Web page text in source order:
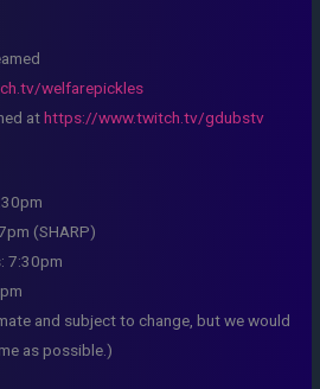
welfarepickles
athttps://www.twitch.tv/gdubstv
(SHARP)
7:30pm
and subject to change, but we would
as possible.)